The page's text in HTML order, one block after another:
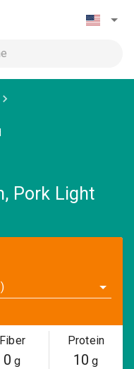
Pork Light
Fiber
0 g
Protein
10 g